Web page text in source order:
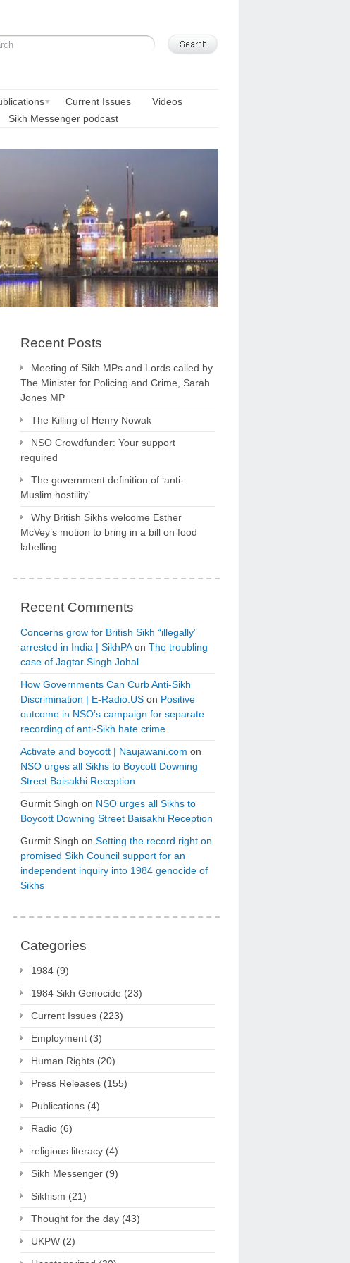
Current Issues
Videos
Sikh Messenger podcast
Recent Posts
Meeting of Sikh MPs and Lords called by
The Minister for Policing and Crime, Sarah
Jones MP
The Killing of Henry Nowak
NSO Crowdfunder: Your support
required
The government definition of ‘anti-
Muslim hostility’
Why British Sikhs welcome Esther
McVey’s motion to bring in a bill on food
labelling
Recent Comments
Concerns grow for British Sikh “illegally”
arrested in India | SikhPAon The troubling
case of Jagtar Singh Johal
How Governments Can Curb Anti-Sikh
Discrimination | E-Radio.US on Positive
outcome in NSO’s campaign for separate
recording of anti-Sikh hate crime
Activate and boycott | Naujawani.com on
NSO urges all Sikhs to Boycott Downing
Street Baisakhi Reception
Gurmit Singh on NSO urges all Sikhs to
Boycott Downing Street Baisakhi Reception
Gurmit Singh on Setting the record right on
promised Sikh Council support for an
independent inquiry into 1984 genocide of
Sikhs
Categories
1984 (9)
1984 Sikh Genocide (23)
Current Issues (223)
Employment (3)
Human Rights (20)
Press Releases (155)
Publications (4)
Radio (6)
religious literacy (4)
Sikh Messenger (9)
Sikhism (21)
Thought for the day (43)
UKPW (2)